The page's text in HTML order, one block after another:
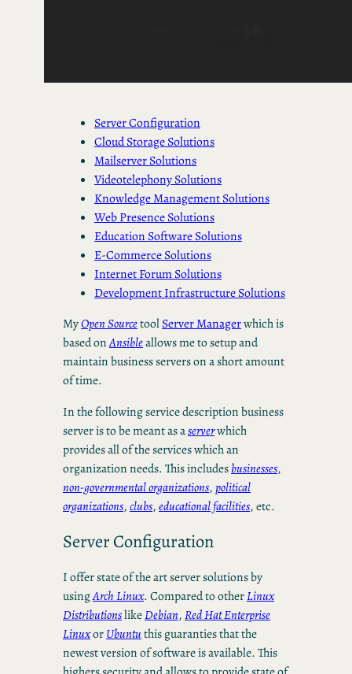
Server Configuration
Cloud Storage Solutions
Mailserver Solutions
Videotelephony Solutions
Knowledge Management Solutions
Web Presence Solutions
Education Software Solutions
E-Commerce Solutions
Internet Forum Solutions
Development Infrastructure Solutions
MyOpen SourcetoolServer Managerwhich is
based onAnsibleallows me to setup and
maintain business servers on a short amount
of time.
In the following service description business
server is to be meant as aserverwhich
provides all of the services which an
organization needs. This includesbusinesses,
non-governmental organizations,political
organizations,clubs,educational facilities, etc.
Server Configuration
I offer state of the art server solutions by
usingArch Linux. Compared to otherLinux
DistributionslikeDebian,Red Hat Enterprise
LinuxorUbuntuthis guaranties that the
newest version of software is available. This